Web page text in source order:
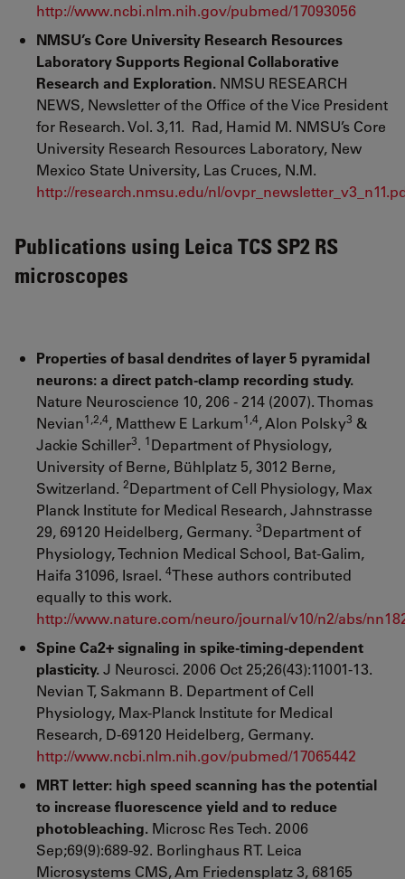
http://www.ncbi.nlm.nih.gov/pubmed/17093056
NMSU’s Core University Research Resources
Laboratory Supports Regional Collaborative
Research and Exploration. NMSU RESEARCH
NEWS, Newsletter of the Office of the Vice President
for Research. Vol. 3,11. Rad, Hamid M. NMSU’s Core
University Research Resources Laboratory, New
Mexico State University, Las Cruces, N.M.
http://research.nmsu.edu/nl/
Publications using Leica TCS SP2 RS
microscopes
Properties of basal dendrites of layer 5 pyramidal
neurons: a direct patch-clamp recording study.
Nature Neuroscience 10, 206 - 214 (2007). Thomas
Nevian1,2,4, Matthew E Larkum1,4, Alon Polsky3 &
Jackie Schiller3. 1Department of Physiology,
University of Berne, Bühlplatz 5, 3012 Berne,
Switzerland. 2Department of Cell Physiology, Max
Planck Institute for Medical Research, Jahnstrasse
29, 69120 Heidelberg, Germany. 3Department of
Physiology, Technion Medical School, Bat-Galim,
Haifa 31096, Israel. 4These authors contributed
equally to this work.
http://www.nature.com/neuro/journal/v10/n2/abs/
Spine Ca2+ signaling in spike-timing-dependent
plasticity.J Neurosci. 2006 Oct 25;26(43):11001-13.
Nevian T, Sakmann B. Department of Cell
Physiology, Max-Planck Institute for Medical
Research, D-69120 Heidelberg, Germany.
http://www.ncbi.nlm.nih.gov/pubmed/17065442
MRT letter: high speed scanning has the potential
to increase fluorescence yield and to reduce
photobleaching. Microsc Res Tech. 2006
Sep;69(9):689-92. Borlinghaus RT. Leica
Microsystems CMS, Am Friedensplatz 3, 68165